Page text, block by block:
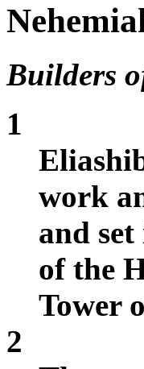
Builders
1
work
and
of the
Tower
2